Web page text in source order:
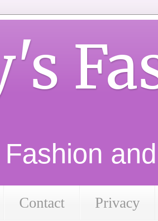
Contact Privacy